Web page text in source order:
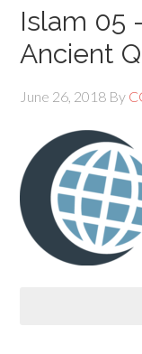
Islam 05
Ancient
June 26, 2018 By